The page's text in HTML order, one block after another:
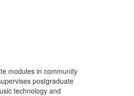
modules in community
postgraduate
technology and